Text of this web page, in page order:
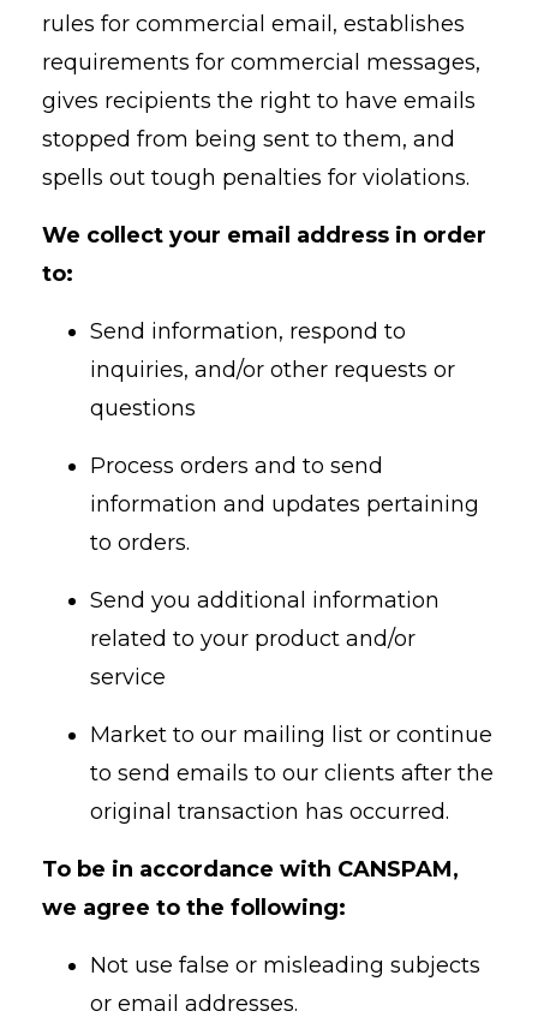
rules for commercial email, establishes
requirements for commercial messages,
gives recipients the right to have emails
stopped from being sent to them, and
spells out tough penalties for violations.
We collect your email address in order
to:
Send information, respond to
inquiries, and/or other requests or
questions
Process orders and to send
information and updates pertaining
to orders.
Send you additional information
related to your product and/or
service
Market to our mailing list or continue
to send emails to our clients after the
original transaction has occurred.
To be in accordance with CANSPAM,
we agree to the following:
Not use false or misleading subjects
or email addresses.